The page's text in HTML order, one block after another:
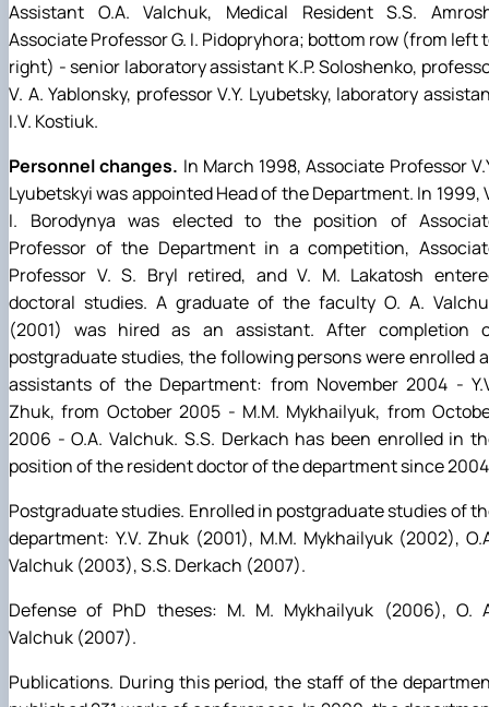
Assistant O.A. Valchuk, Medical Resident S.S.
Associate Professor G. I. Pidopryhora; bottom row (from left
right) - senior laboratory assistant K.P. Soloshenko,
V. A. Yablonsky, professor V.Y. Lyubetsky, laboratory
I.V. Kostiuk.
Personnel changes. In March 1998, Associate Professor
Lyubetskyi was appointed Head of the Department. In 1999,
I. Borodynya was elected to the position of
Professor of the Department in a competition,
Professor V. S. Bryl retired, and V. M. Lakatosh
doctoral studies. A graduate of the faculty O. A.
(2001) was hired as an assistant. After completion
postgraduate studies, the following persons were enrolled
assistants of the Department: from November 2004 -
Zhuk, from October 2005 - M.M. Mykhailyuk, from
2006 - O.A. Valchuk. S.S. Derkach has been enrolled in
position of the resident doctor of the department since
Postgraduate studies. Enrolled in postgraduate studies of
department: Y.V. Zhuk (2001), M.M. Mykhailyuk (2002),
Valchuk (2003), S.S. Derkach (2007).
Defense of PhD theses: M. M. Mykhailyuk (2006), O.
Valchuk (2007).
Publications. During this period, the staff of the